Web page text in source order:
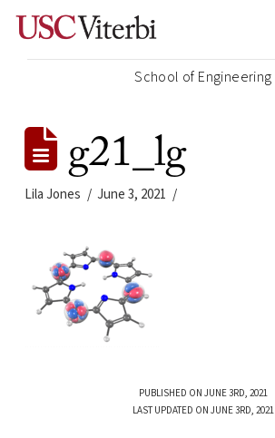
School of Engineering
g21_lg
Lila Jones June 3, 2021
PUBLISHED ON JUNE 3RD, 2021
LAST UPDATED ON JUNE 3RD, 2021